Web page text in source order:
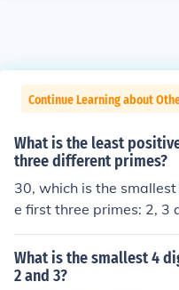
Continue Learning about
What is the least
three different primes?
30, which is the
e first three primes: 2, 3
What is the smallest 4
2 and 3?